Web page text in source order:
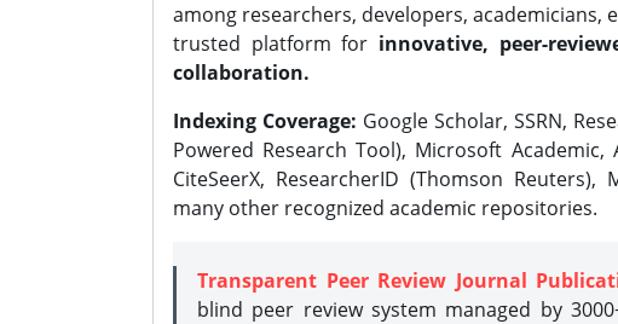
among researchers, developers, academicians,
trusted platform for innovative, peer-
collaboration.
Indexing Coverage: Google Scholar, SSRN,
Powered Research Tool), Microsoft Academic,
CiteSeerX, ResearcherID (Thomson Reuters),
many other recognized academic repositories.
Transparent Peer Review Journal
blind peer review system managed by